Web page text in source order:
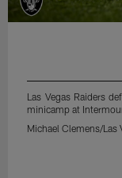
Las Vegas Raiders
minicamp at
Michael Clemens/Las